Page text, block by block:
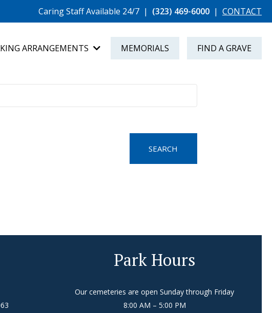
Caring Staff Available 24/7 | (323) 469-6000 | CONTACT
ARRANGEMENTS MEMORIALS FIND A GRAVE
Park Hours
Our cemeteries are open Sunday through Friday
8:00 AM – 5:00 PM